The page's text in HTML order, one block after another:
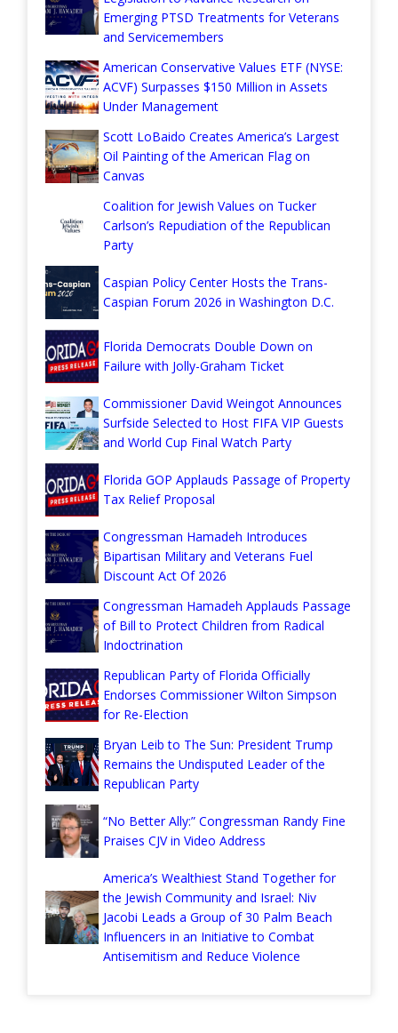
Emerging PTSD Treatments for Veterans
and Servicemembers
American Conservative Values ETF (NYSE:
ACVF) Surpasses $150 Million in Assets
Under Management
Scott LoBaido Creates America’s Largest
Oil Painting of the American Flag on
Canvas
Coalition for Jewish Values on Tucker
Carlson’s Repudiation of the Republican
Party
Caspian Policy Center Hosts the Trans-
Caspian Forum 2026 in Washington D.C.
Florida Democrats Double Down on
Failure with Jolly-Graham Ticket
Commissioner David Weingot Announces
Surfside Selected to Host FIFA VIP Guests
and World Cup Final Watch Party
Florida GOP Applauds Passage of Property
Tax Relief Proposal
Congressman Hamadeh Introduces
Bipartisan Military and Veterans Fuel
Discount Act Of 2026
Congressman Hamadeh Applauds Passage
of Bill to Protect Children from Radical
Indoctrination
Republican Party of Florida Officially
Endorses Commissioner Wilton Simpson
for Re-Election
Bryan Leib to The Sun: President Trump
Remains the Undisputed Leader of the
Republican Party
“No Better Ally:” Congressman Randy Fine
Praises CJV in Video Address
America’s Wealthiest Stand Together for
the Jewish Community and Israel: Niv
Jacobi Leads a Group of 30 Palm Beach
Influencers in an Initiative to Combat
Antisemitism and Reduce Violence